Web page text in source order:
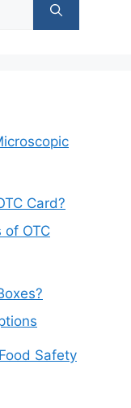
Card?
OTC
Safety